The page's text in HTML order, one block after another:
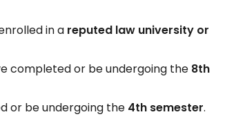
in a reputed law university or
completed or be undergoing the 8th
or be undergoing the 4th semester.